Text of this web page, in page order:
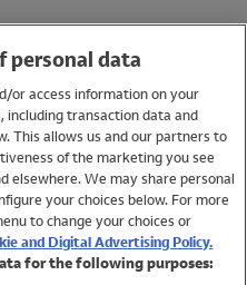
personal data
or access information on your
including transaction data and
This allows us and our partners to
of the marketing you see
elsewhere. We may share personal
your choices below. For more
to change your choices or
and Digital Advertising Policy.
for the following purposes: